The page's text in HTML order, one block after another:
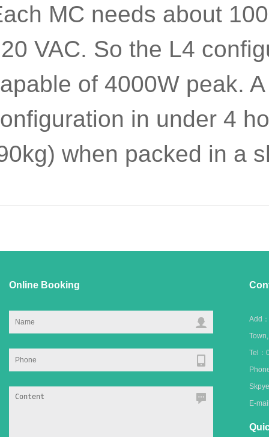
MC needs about
VAC. So the L4
of 4000W peak.
in under 4
when packed in a
Online Booking
Add
Tel：
E-